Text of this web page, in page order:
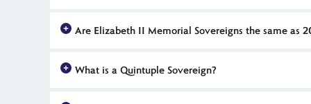
they have celebrated previous royal milestones.
Are Elizabeth II Memorial Sovereigns the same as
2023 Sovereigns will also feature a portrait of King
What is a Quintuple Sovereign?